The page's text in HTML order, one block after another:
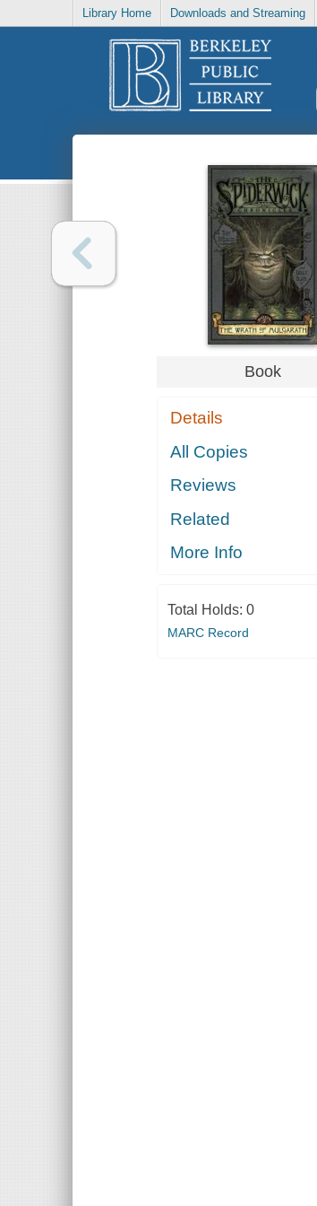
Library Home Downloads and Streaming
Book
Details
All Copies
Reviews
Related
More Info
Total Holds: 0
MARC Record